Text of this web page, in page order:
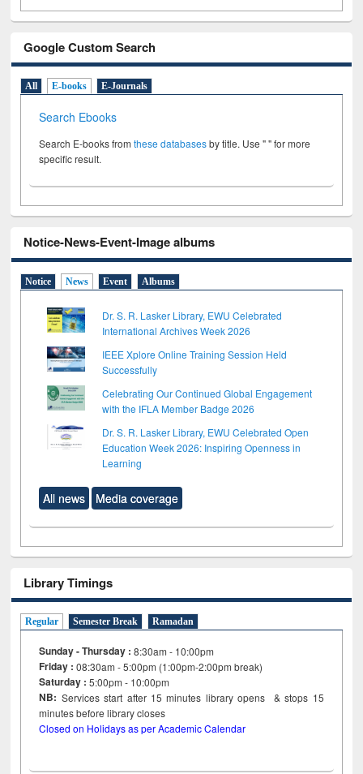
Google Custom Search
All E-books E-Journals
Search Ebooks
Search E-books fromthese databasesby title. Use " " for more
specific result.
Notice-News-Event-Image albums
Notice News Event Albums
Dr. S. R. Lasker Library, EWU Celebrated
International Archives Week 2026
IEEE Xplore Online Training Session Held
Successfully
Celebrating Our Continued Global Engagement
with the IFLA Member Badge 2026
Dr. S. R. Lasker Library, EWU Celebrated Open
Education Week 2026: Inspiring Openness in
Learning
All news Media coverage
Library Timings
Regular Semester Break Ramadan
Sunday - Thursday : 8:30am - 10:00pm
Friday :08:30am - 5:00pm (1:00pm-2:00pm break)
Saturday : 5:00pm - 10:00pm
NB: Services start after 15minutes library opens & stops 15
minutes before library closes
Closed on Holidays as per Academic Calendar